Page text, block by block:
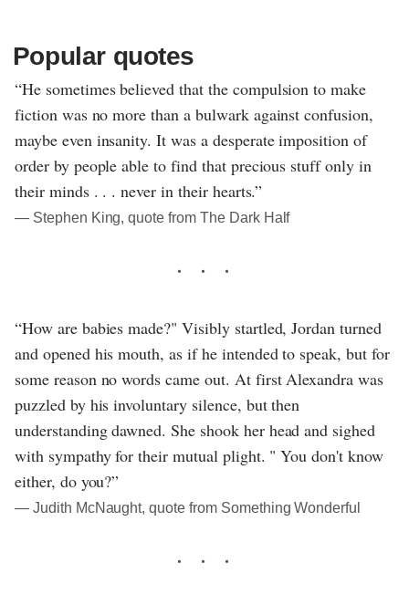
Popular quotes
“He sometimes believed that the compulsion to make
fiction was no more than a bulwark against confusion,
maybe even insanity. It was a desperate imposition of
order by people able to find that precious stuff only in
their minds . . . never in their hearts.”
― Stephen King, quote from The Dark Half
“How are babies made?" Visibly startled, Jordan turned
and opened his mouth, as if he intended to speak, but for
some reason no words came out. At first Alexandra was
puzzled by his involuntary silence, but then
understanding dawned. She shook her head and sighed
with sympathy for their mutual plight. " You don't know
either, do you?”
― Judith McNaught, quote from Something Wonderful